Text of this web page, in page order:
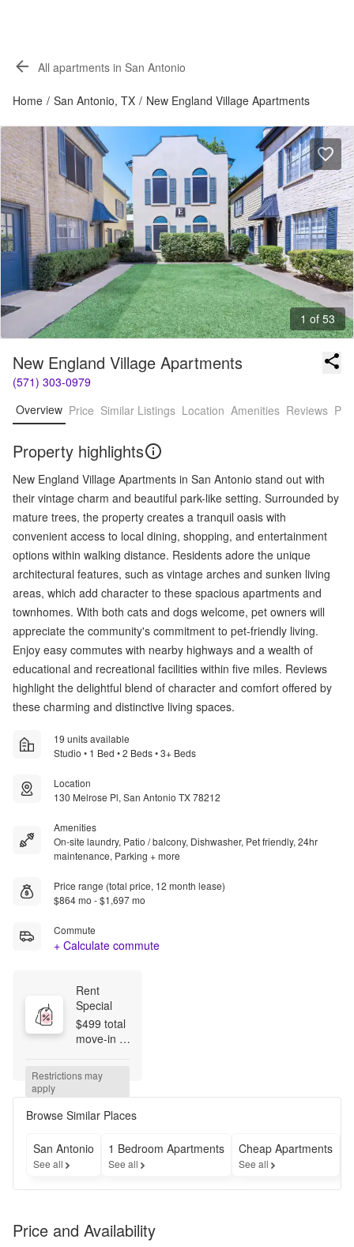
All apartments in San Antonio
Home / San Antonio, TX / New England Village Apartments
1 of 53
New England Village Apartments
(571) 303-0979
Overview Price Similar Listings Location Amenities Reviews
Property highlights
New England Village Apartments in San Antonio stand out with
their vintage charm and beautiful park-like setting. Surrounded by
mature trees, the property creates a tranquil oasis with
convenient access to local dining, shopping, and entertainment
options within walking distance. Residents adore the unique
architectural features, such as vintage arches and sunken living
areas, which add character to these spacious apartments and
townhomes. With both cats and dogs welcome, pet owners will
appreciate the community's commitment to pet-friendly living.
Enjoy easy commutes with nearby highways and a wealth of
educational and recreational facilities within five miles. Reviews
highlight the delightful blend of character and comfort offered by
these charming and distinctive living spaces.
19 units available
Studio • 1 Bed • 2 Beds • 3+ Beds
Location
130 Melrose Pl, San Antonio TX 78212
Amenities
On-site laundry, Patio / balcony, Dishwasher, Pet friendly, 24hr
maintenance, Parking + more
Price range (total price, 12 month lease)
$864 mo - $1,697 mo
Commute
+ Calculate commute
Rent
Special
$499 total
move‑in
reduced
application
fees!
Restrictions may
apply
Browse Similar Places
San Antonio
See all
1 Bedroom Apartments
See all
Cheap Apartments
See all
Price and Availability